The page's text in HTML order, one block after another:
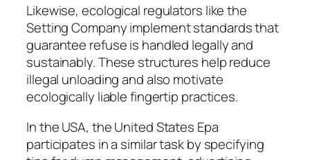
Likewise, ecological regulators like the
Setting Company implement standards that
guarantee refuse is handled legally and
sustainably. These structures help reduce
illegal unloading and also motivate
ecologically liable fingertip practices.
In the USA, the United States Epa
participates in a similar task by specifying